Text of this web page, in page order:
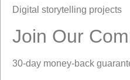
Digital storytelling projects
Join Our
30-day money-back